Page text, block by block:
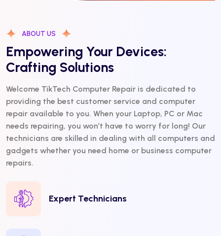
ABOUT US
Empowering Your Devices:
Crafting Solutions
Welcome TikTech Computer Repair is dedicated to
providing the best customer service and computer
repair available to you. When your Laptop, PC or Mac
needs repairing, you won’t have to worry for long! Our
technicians are skilled in dealing with all computers and
gadgets whether you need home or business computer
repairs.
Expert Technicians